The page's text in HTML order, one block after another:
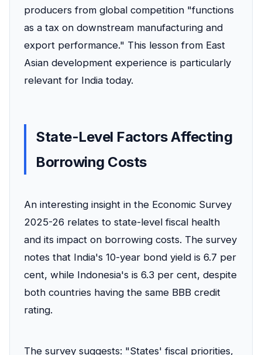
producers from global competition "functions
as a tax on downstream manufacturing and
export performance." This lesson from East
Asian development experience is particularly
relevant for India today.
State-Level Factors Affecting
Borrowing Costs
An interesting insight in the Economic Survey
2025-26 relates to state-level fiscal health
and its impact on borrowing costs. The survey
notes that India's 10-year bond yield is 6.7 per
cent, while Indonesia's is 6.3 per cent, despite
both countries having the same BBB credit
rating.
The survey suggests: "States' fiscal priorities,